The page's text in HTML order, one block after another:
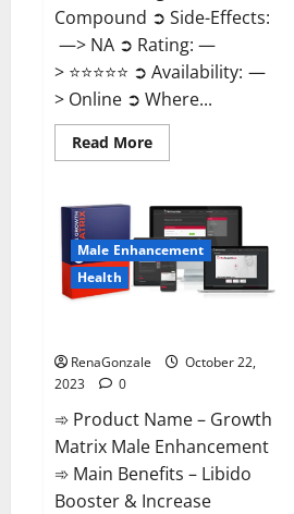
Compound ➲ Side-Effects:
—> NA ➲ Rating: —
> ⭐⭐⭐⭐⭐ ➲ Availability: —
> Online ➲ Where...
Read MoreRead
more
Keto
ACV
Gummies
Reviews?
Male Enhancement
Health
RenaGonzale
October 22,
2023
0
➾ Product Name – Growth
Matrix Male Enhancement
➾ Main Benefits – Libido
Booster & Increase